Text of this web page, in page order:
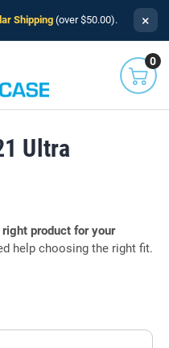
Shipping(over $50.00). ×
0
Ultra
product for your
help choosing the right fit.